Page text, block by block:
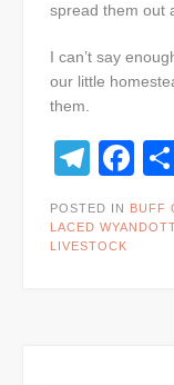
spread them out
I can’t say
our little
them.
POSTED IN BUFF
LACED
LIVESTOCK